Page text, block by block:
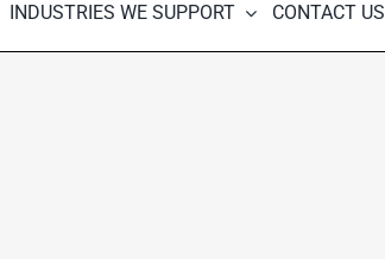
INDUSTRIES WE SUPPORT CONTACT US